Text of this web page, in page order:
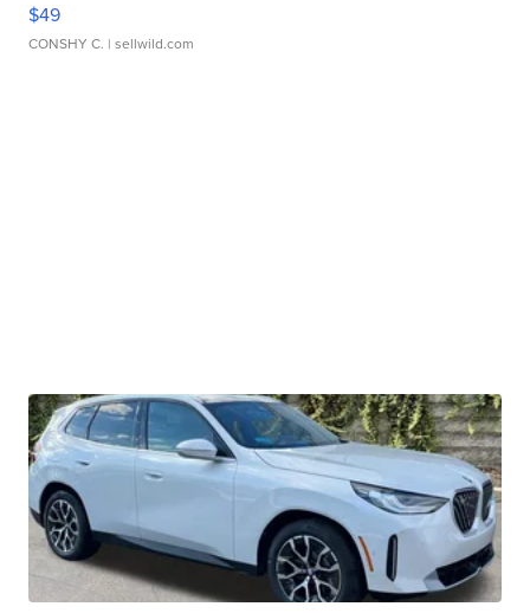
$49
CONSHY C. | sellwild.com